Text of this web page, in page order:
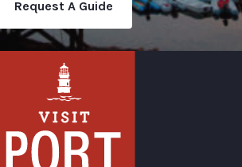
Request A Guide